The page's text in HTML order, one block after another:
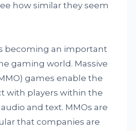
how similar they seem
becoming an important
gaming world. Massive
games enable the
with players within the
and text. MMOs are
that companies are